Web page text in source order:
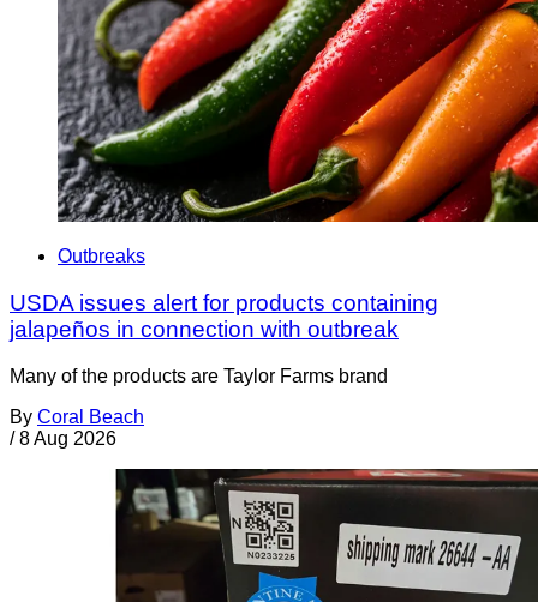
Outbreaks
USDA issues alert for products containing
jalapeños in connection with outbreak
Many of the products are Taylor Farms brand
By Coral Beach
/ 8 Aug 2026